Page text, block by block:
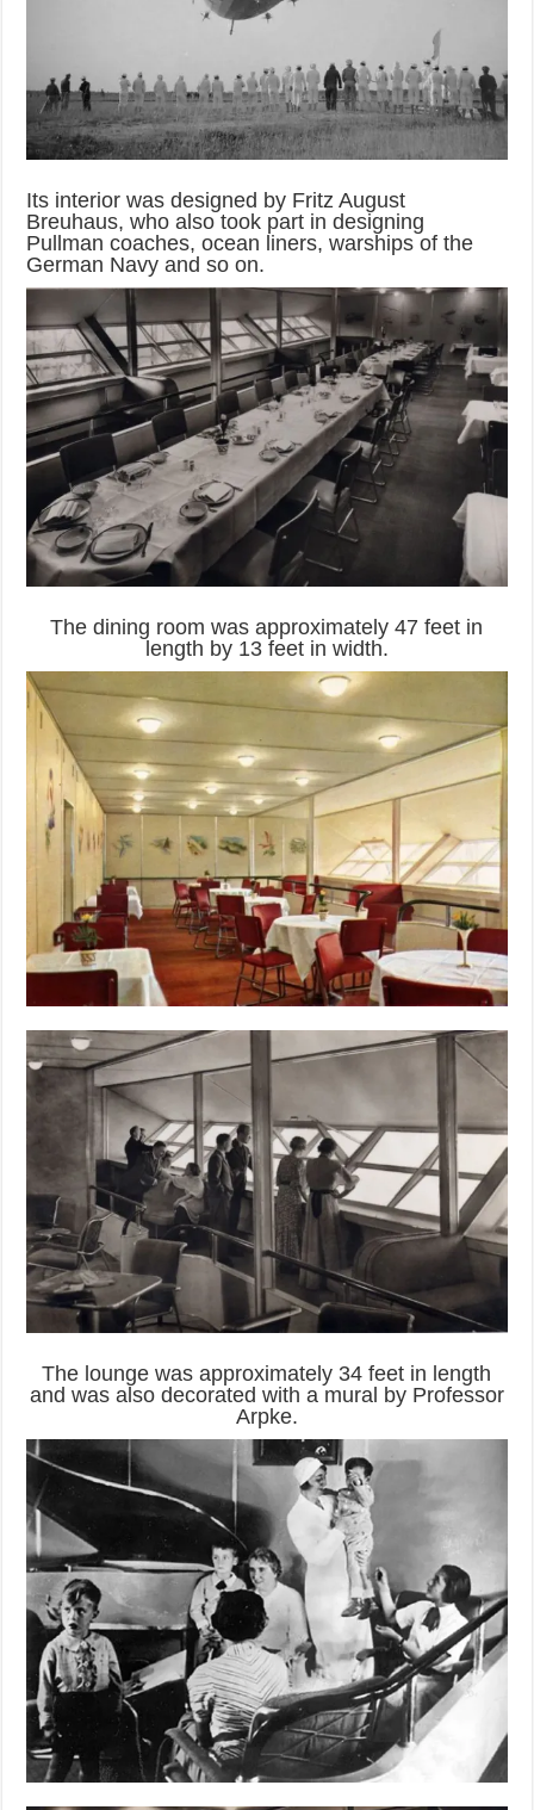
Its interior was designed by Fritz August
Breuhaus, who also took part in designing
Pullman coaches, ocean liners, warships of the
German Navy and so on.
The dining room was approximately 47 feet in
length by 13 feet in width.
The lounge was approximately 34 feet in length
and was also decorated with a mural by Professor
Arpke.